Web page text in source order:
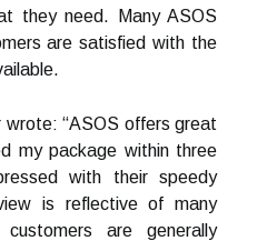
they need. Many ASOS
are satisfied with the
wrote: “ASOS offers great
my package within three
with their speedy
is reflective of many
are generally